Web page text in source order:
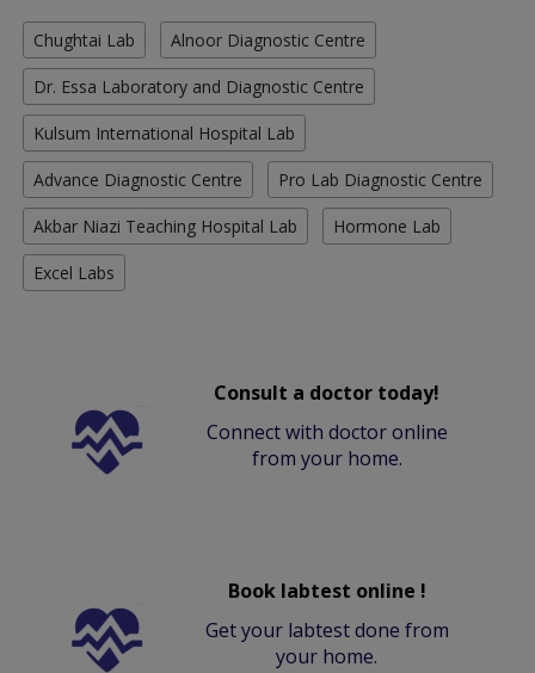
Chughtai Lab Alnoor Diagnostic Centre
Dr. Essa Laboratory and Diagnostic Centre
Kulsum International Hospital Lab
Advance Diagnostic Centre Pro Lab Diagnostic Centre
Akbar Niazi Teaching Hospital Lab Hormone Lab
Excel Labs
Consult a doctor today!
Connect with doctor online
from your home.
Book labtest online !
Get your labtest done from
your home.